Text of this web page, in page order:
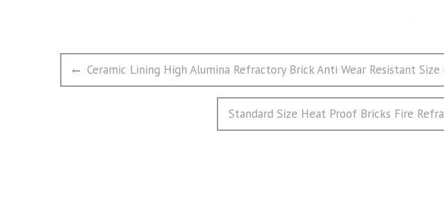
文
章
Previous
post:
Ceramic Lining High Alumina Refractory Brick Anti Wear Resistant Size
Next
post:
Standard Size Heat Proof Bricks Fire